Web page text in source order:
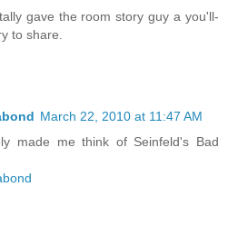
gave the room story guy a you'll-
to share.
March 22, 2010 at 11:47 AM
made me think of Seinfeld's Bad